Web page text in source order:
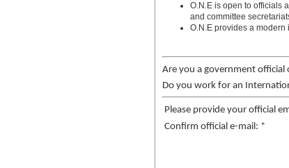
O.N.E is open to officials
and committee
O.N.E provides a
Are you a government
Do you work for an
Please provide your official
Confirm official e-mail: *